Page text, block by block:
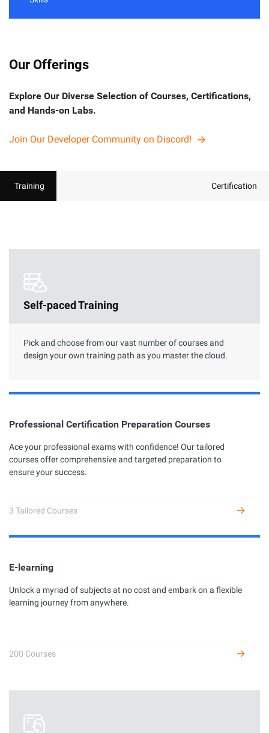
Our Offerings
Explore Our Diverse Selection of Courses, Certifications,
and Hands-on Labs.
Join Our Developer Community on Discord!
Training Certification
Self-paced Training
Pick and choose from our vast number of courses and
design your own training path as you master the cloud.
Professional Certification Preparation Courses
Ace your professional exams with confidence! Our tailored
courses offer comprehensive and targeted preparation to
ensure your success.
3 Tailored Courses
E-learning
Unlock a myriad of subjects at no cost and embark on a flexible
learning journey from anywhere.
200 Courses
Clouder Certification
The road toward cloud proficiency is long and arduous. With
Alibaba Cloud services and solutions.
Alibaba Cloud Academy currently offers 7 different
certifications across three levels: Associate, Certified, and
Developer Certification